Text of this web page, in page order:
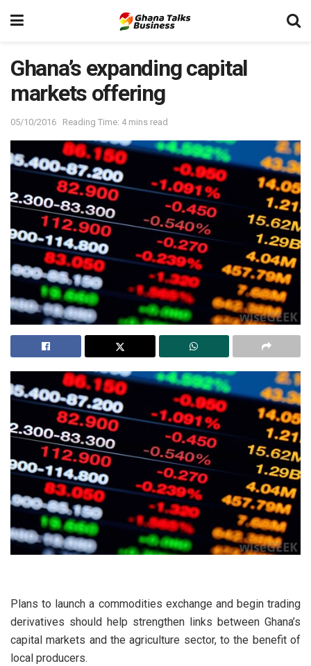
Ghana’s expanding capital
markets offering
05/10/2016 Reading Time: 4 mins read
Plans to launch a commodities exchange and begin trading
derivatives should help strengthen links between Ghana’s
capital markets and the agriculture sector, to the benefit of
local producers.